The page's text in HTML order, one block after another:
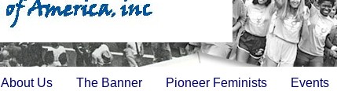
About Us The Banner Pioneer Feminists Events